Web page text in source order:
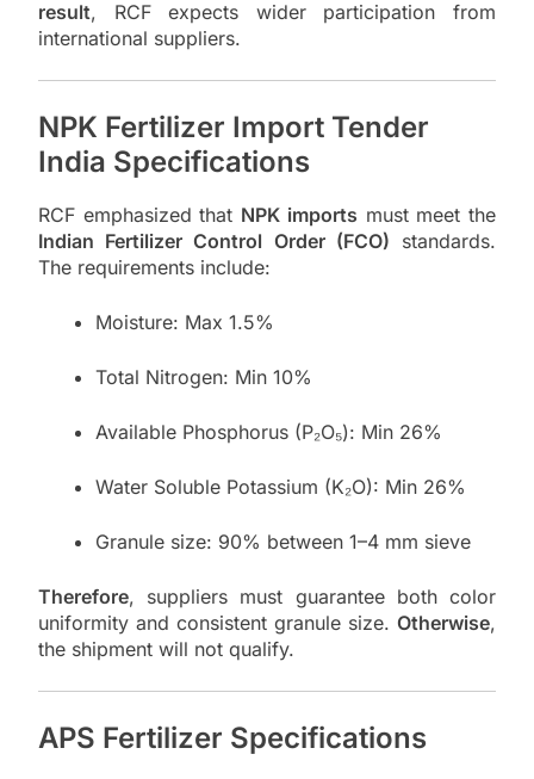
result, RCF expects wider participation from
international suppliers.
NPK Fertilizer Import Tender
India Specifications
RCF emphasized that NPK imports must meet the
Indian Fertilizer Control Order (FCO) standards.
The requirements include:
Moisture: Max 1.5%
Total Nitrogen: Min 10%
Available Phosphorus (P₂O₅): Min 26%
Water Soluble Potassium (K₂O): Min 26%
Granule size: 90% between 1–4 mm sieve
Therefore, suppliers must guarantee both color
uniformity and consistent granule size. Otherwise,
the shipment will not qualify.
APS Fertilizer Specifications